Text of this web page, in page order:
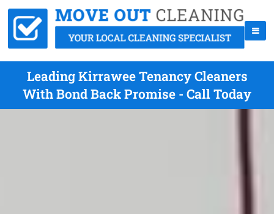
Leading Kirrawee Tenancy Cleaners
With Bond Back Promise - Call Today